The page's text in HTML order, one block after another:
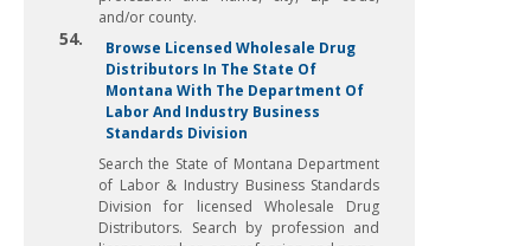
and/or county.
54.
Browse Licensed Wholesale Drug
Distributors In The State Of
Montana With The Department Of
Labor And Industry Business
Standards Division
Search the State of Montana Department
of Labor & Industry Business Standards
Division for licensed Wholesale Drug
Distributors. Search by profession and